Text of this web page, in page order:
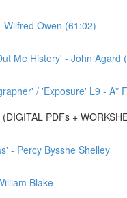
Wilfred Owen (61:02)
Me History' - John Agard
/ 'Exposure' L9 - A*
(DIGITAL PDFs +
- Percy Bysshe Shelley
Blake